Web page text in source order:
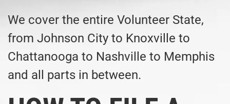
We cover the entire Volunteer State,
from Johnson City to Knoxville to
Chattanooga to Nashville to Memphis
and all parts in between.